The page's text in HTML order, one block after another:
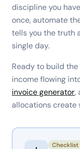
discipline you
once, automate
tells you the truth
single day.
Ready to build
income flowing
invoice generator,
allocations create
Checklist